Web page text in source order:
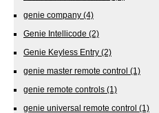
genie company (4)
Genie Intellicode (2)
Genie Keyless Entry (2)
genie master remote control (1)
genie remote controls (1)
genie universal remote control (1)